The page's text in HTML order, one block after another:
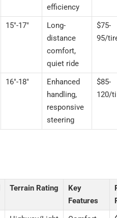
efficiency
15″-17″
Long-
distance
comfort,
quiet ride
$75-
95/
16″-18″
Enhanced
handling,
responsive
steering
$85-
120/
Terrain Rating
Key
Features